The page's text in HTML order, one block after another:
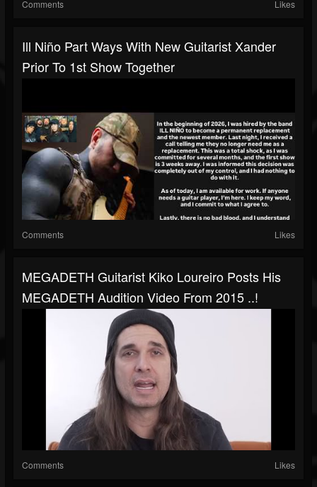
Comments Likes
Ill Niño Part Ways With New Guitarist Xander
Prior To 1st Show Together
Comments Likes
MEGADETH Guitarist Kiko Loureiro Posts His
MEGADETH Audition Video From 2015 ..!
Comments Likes